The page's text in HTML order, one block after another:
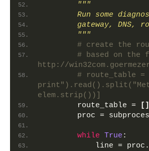
"""
Run some
gateway, DNS,
        """
# create the
# based on the
http://
# route_table
elem.strip())]
        route_table =
[]
proc =
while True :
line =